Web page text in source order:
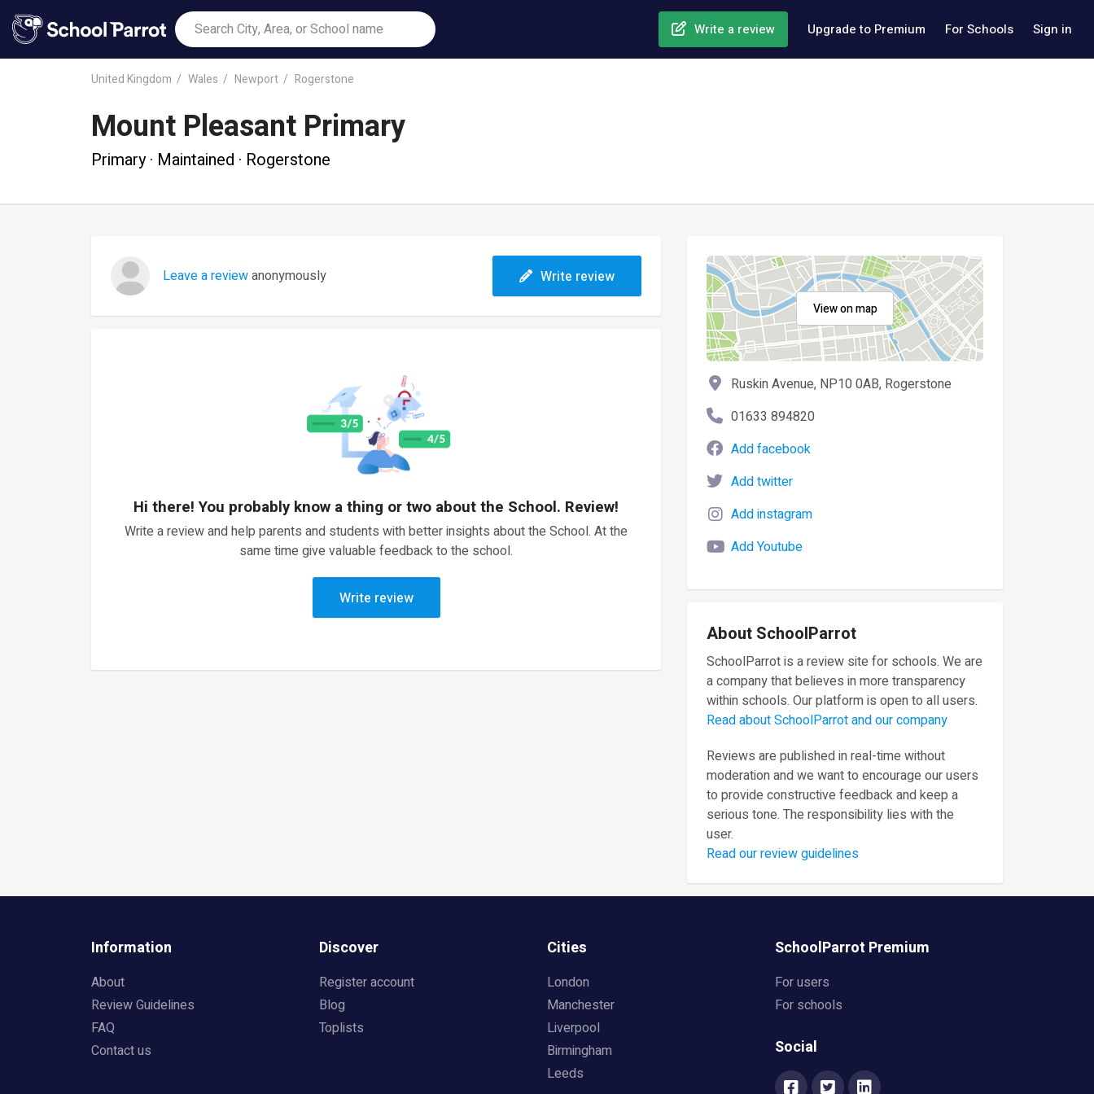
Write a review Upgrade to Premium For Schools Sign in
United Kingdom Wales Newport Rogerstone
Mount Pleasant Primary
Primary · Maintained · Rogerstone
Leave a reviewanonymously Write review
Hi there! You probably know a thing or two about the School. Review!
Write a review and help parents and students with better insights about the School. At the
same time give valuable feedback to the school.
Write review
View on map
Ruskin Avenue, NP10 0AB, Rogerstone
01633 894820
Add facebook
Add twitter
Add instagram
Add Youtube
About SchoolParrot
SchoolParrot is a review site for schools. We are
a company that believes in more transparency
within schools. Our platform is open to all users.
Read about SchoolParrot and our company
Reviews are published in real-time without
moderation and we want to encourage our users
to provide constructive feedback and keep a
serious tone. The responsibility lies with the
user.
Read our review guidelines
Information
About
Review Guidelines
FAQ
Contact us
Discover
Register account
Blog
Toplists
Cities
London
Manchester
Liverpool
Birmingham
Leeds
SchoolParrot Premium
For users
For schools
Social